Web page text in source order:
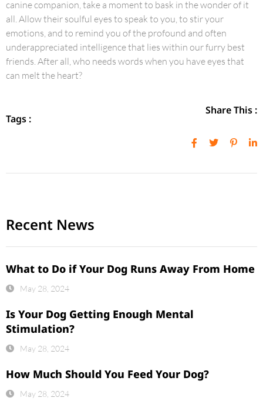
canine companion, take a moment to bask in the wonder of it
all. Allow their soulful eyes to speak to you, to stir your
emotions, and to remind you of the profound and often
underappreciated intelligence that lies within our furry best
friends. After all, who needs words when you have eyes that
can melt the heart?
Tags :
Share This :
Recent News
What to Do if Your Dog Runs Away From Home
May 28, 2024
Is Your Dog Getting Enough Mental
Stimulation?
May 28, 2024
How Much Should You Feed Your Dog?
May 28, 2024